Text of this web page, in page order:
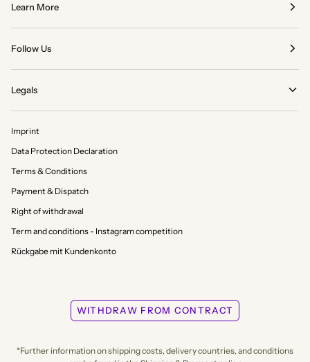
Learn More
Follow Us
Legals
Imprint
Data Protection Declaration
Terms & Conditions
Payment & Dispatch
Right of withdrawal
Term and conditions - Instagram competition
Rückgabe mit Kundenkonto
WITHDRAW FROM CONTRACT
*Further information on shipping costs, delivery countries, and conditions